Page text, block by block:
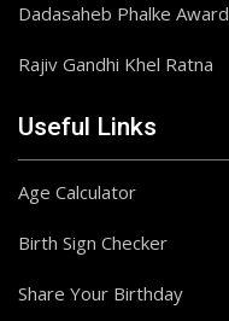
Dadasaheb Phalke Award
Rajiv Gandhi Khel Ratna
Useful Links
Age Calculator
Birth Sign Checker
Share Your Birthday